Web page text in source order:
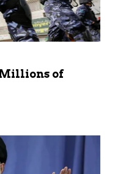
Millions of